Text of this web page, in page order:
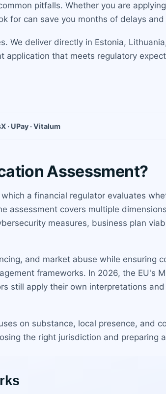
pitfalls. Whether you are
for can save you months of delays
We deliver directly in Estonia,
application that meets regulatory
· UPay · Vitalum
Assessment?
a financial regulator evaluates
assessment covers multiple
measures, business plan
and market abuse while ensuring
frameworks. In 2026, the EU's
still apply their own interpretations
on substance, local presence, and
the right jurisdiction and preparing